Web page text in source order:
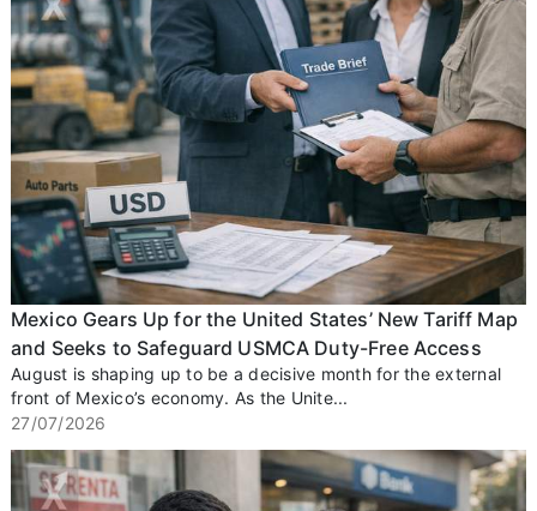
Mexico Gears Up for the United States’ New Tariff Map
and Seeks to Safeguard USMCA Duty-Free Access
August is shaping up to be a decisive month for the external
front of Mexico’s economy. As the Unite...
27/07/2026